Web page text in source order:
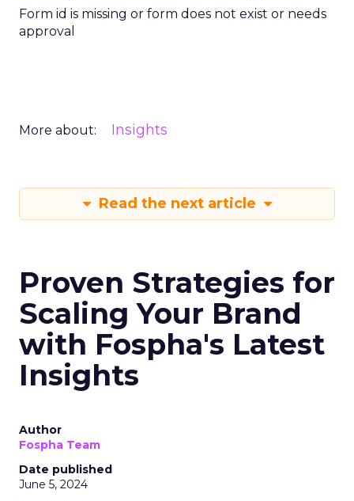
Form id is missing or form does not exist or needs
approval
More about: Insights
Read the next article
Proven Strategies for
Scaling Your Brand
with Fospha's Latest
Insights
Author
Fospha Team
Date published
June 5, 2024